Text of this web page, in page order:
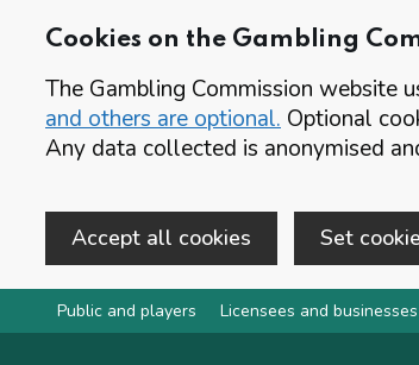
Cookies on the Gambling
The Gambling Commission website
and others are optional. Optional
Any data collected is anonymised
Accept all cookies Set
Skip to main content
Public and players Licensees and businesses